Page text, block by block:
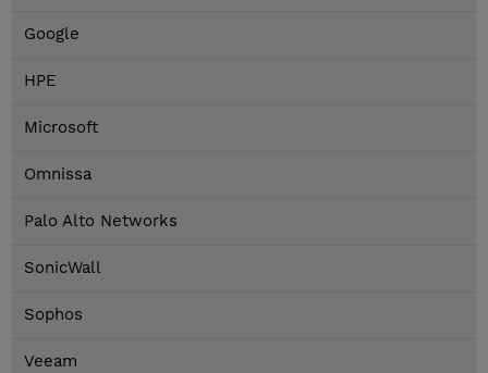
Google
HPE
Microsoft
Omnissa
Palo Alto Networks
SonicWall
Sophos
Veeam